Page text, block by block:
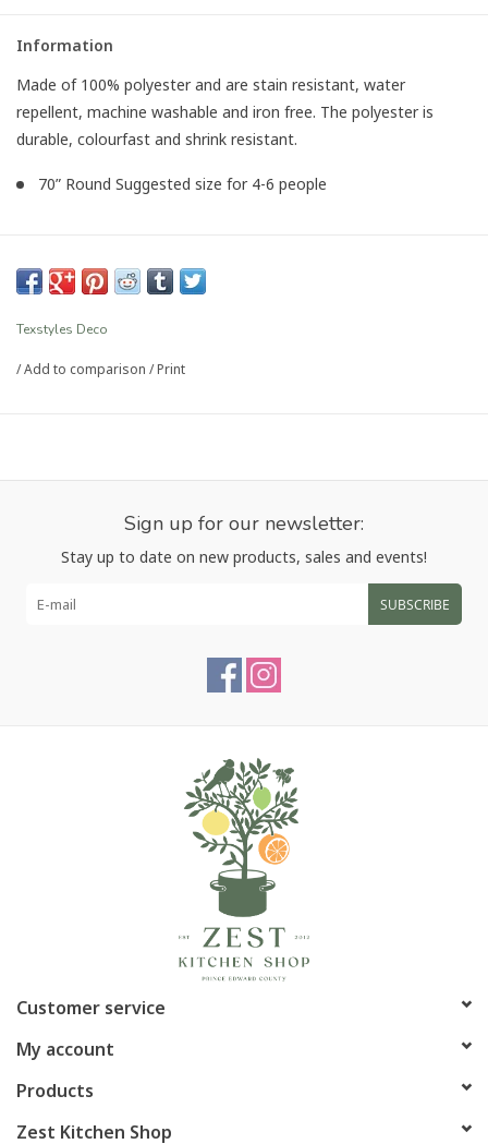
Information
Made of 100% polyester and are stain resistant, water
repellent, machine washable and iron free. The polyester is
durable, colourfast and shrink resistant.
70” Round Suggested size for 4-6 people
Texstyles Deco
/Add to comparison /Print
Sign up for our newsletter:
Stay up to date on new products, sales and events!
SUBSCRIBE
Customer service
My account
Products
Zest Kitchen Shop